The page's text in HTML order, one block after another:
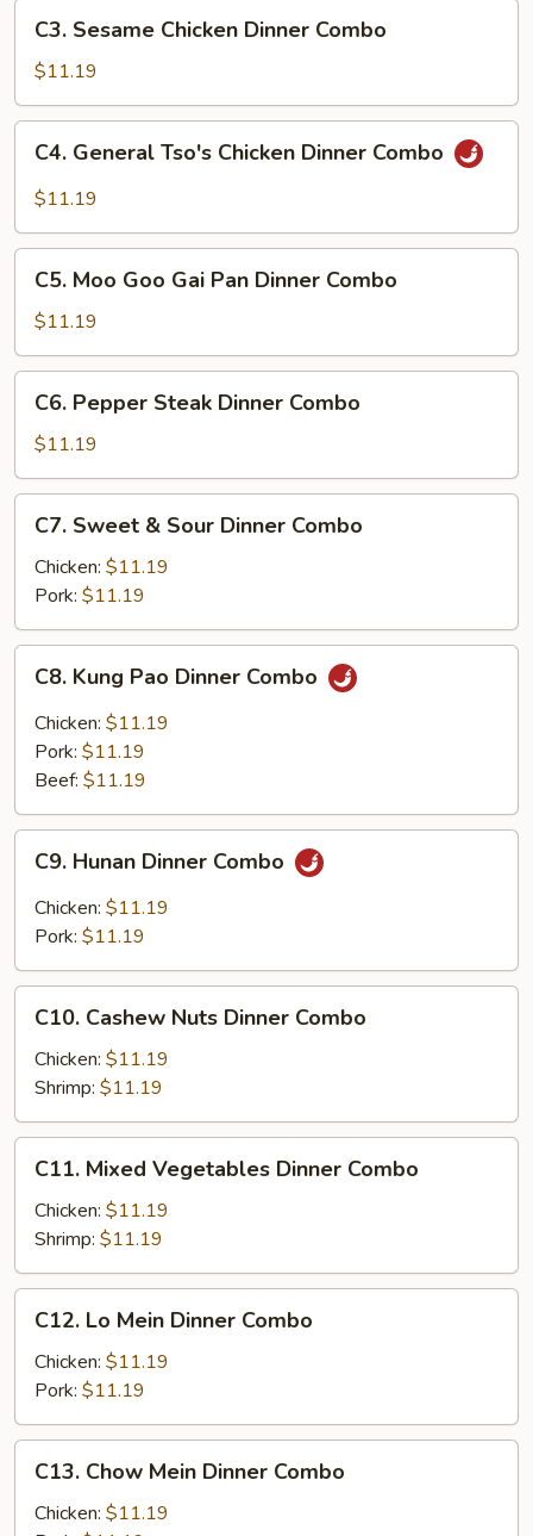
Sesame
Chicken
Dinner
Combo
C3. Sesame Chicken Dinner Combo
$11.19
General
Tso's
Dinner
Combo
C4. General Tso's Chicken Dinner Combo
$11.19
Moo
Goo
Gai
Pan
Dinner
Combo
C5. Moo Goo Gai Pan Dinner Combo
$11.19
Pepper
Steak
Dinner
Combo
C6. Pepper Steak Dinner Combo
$11.19
Sweet
Sour
Dinner
Combo
C7. Sweet & Sour Dinner Combo
Chicken: $11.19
Pork: $11.19
Kung
Pao
Dinner
Combo
C8. Kung Pao Dinner Combo
Chicken: $11.19
Pork: $11.19
Beef: $11.19
Hunan
Dinner
Combo
C9. Hunan Dinner Combo
Chicken: $11.19
Pork: $11.19
Cashew
Nuts
Dinner
Combo
C10. Cashew Nuts Dinner Combo
Chicken: $11.19
Shrimp: $11.19
Mixed
Vegetables
Dinner
Combo
C11. Mixed Vegetables Dinner Combo
Chicken: $11.19
Shrimp: $11.19
Mein
Dinner
Combo
C12. Lo Mein Dinner Combo
Chicken: $11.19
Pork: $11.19
Chow
Mein
C13. Chow Mein Dinner Combo
Chicken: $11.19